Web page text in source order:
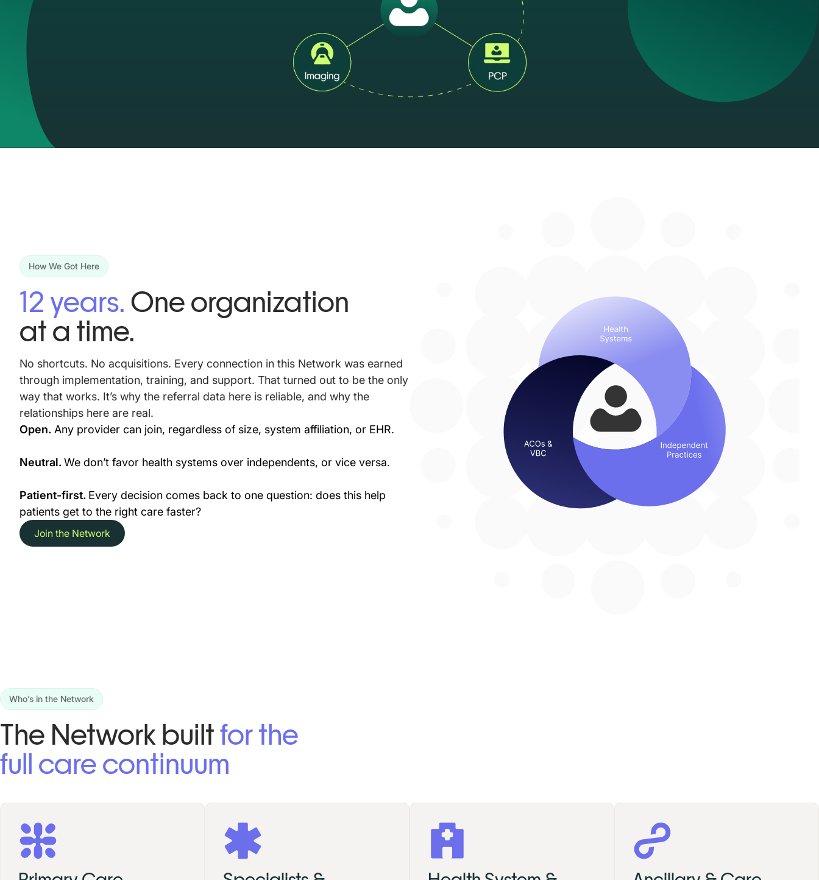
How We Got Here
12 years. One organization
at a time.
No shortcuts. No acquisitions. Every connection in this Network was earned
through implementation, training, and support. That turned out to be the only
way that works. It’s why the referral data here is reliable, and why the
relationships here are real.
Open. Any provider can join, regardless of size, system affiliation, or EHR.
Neutral. We don’t favor health systems over independents, or vice versa.
Patient-first. Every decision comes back to one question: does this help
patients get to the right care faster?
Join the Network
Who’s in the Network
The Network builtfor the
full care continuum